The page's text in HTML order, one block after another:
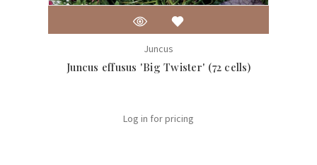
Juncus
Juncus effusus 'Big Twister' (72 cells)
Log in for pricing